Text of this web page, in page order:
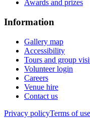
Awards and prizes
Information
Gallery map
Accessibility
Tours and group
Volunteer login
Careers
Venue hire
Contact us
Privacy policyTerms of use